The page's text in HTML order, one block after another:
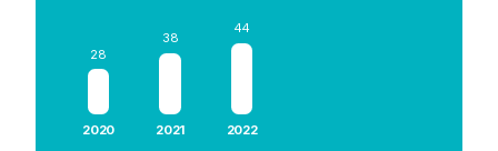
28
2020
38
2021
44
2022